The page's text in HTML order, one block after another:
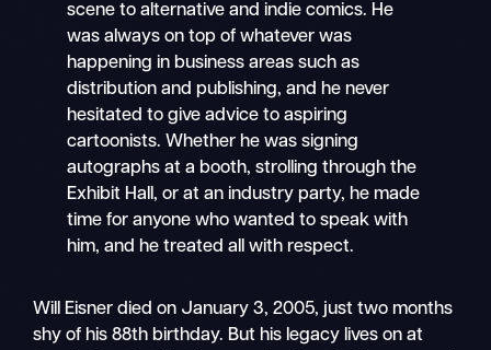
scene to alternative and indie comics. He
was always on top of whatever was
happening in business areas such as
distribution and publishing, and he never
hesitated to give advice to aspiring
cartoonists. Whether he was signing
autographs at a booth, strolling through the
Exhibit Hall, or at an industry party, he made
time for anyone who wanted to speak with
him, and he treated all with respect.
Will Eisner died on January 3, 2005, just two months
shy of his 88th birthday. But his legacy lives on at